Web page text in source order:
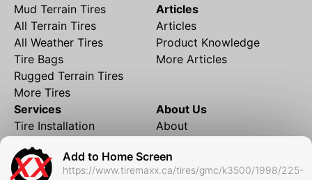
Add to Home Screen
https://www.tiremaxx.ca/tires/gmc/k3500/1998/225-
Mud Terrain Tires
All Terrain Tires
All Weather Tires
Tire Bags
Rugged Terrain Tires
More Tires
Articles
Articles
Product Knowledge
More Articles
Services
Tire Installation
Financing
Local Shipping
About Us
About
Contact
FAQ